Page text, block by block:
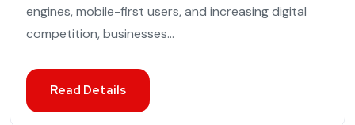
engines, mobile-first users, and increasing digital
competition, businesses...
Read Details